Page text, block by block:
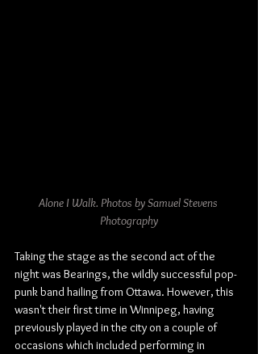
Alone I Walk. Photos by Samuel Stevens
Photography
Taking the stage as the second act of the
night was Bearings, the wildly successful pop-
punk band hailing from Ottawa. However, this
wasn't their first time in Winnipeg, having
previously played in the city on a couple of
occasions which included performing in